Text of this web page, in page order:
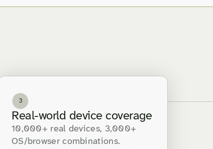
3
Real-world device coverage
10,000+ real devices, 3,000+
OS/browser combinations.